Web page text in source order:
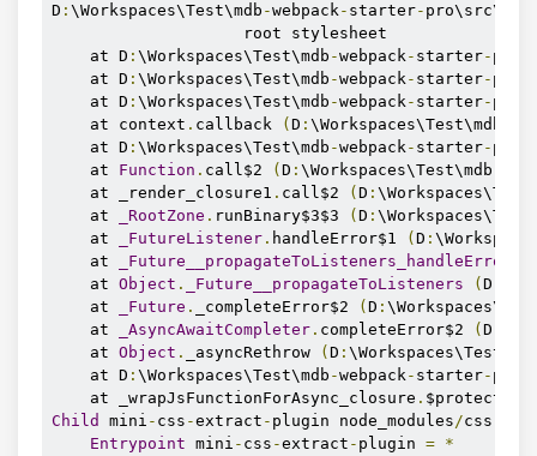
D : \Workspaces\Test\mdb -webpack- starter-
                    root stylesheet
    at D
: \Workspaces\Test\mdb -webpack- starter-
    at D
: \Workspaces\Test\mdb -webpack- starter-
    at D
: \Workspaces\Test\mdb -webpack- starter-
    at context
. callback ( D : \Workspaces\Test\mdb
    at D
: \Workspaces\Test\mdb -webpack- starter-
    at
Function . call$2 ( D : \Workspaces\Test\mdb
    at _render_closure1
. call$2 ( D :
    at
_RootZone . runBinary$3$3 ( D :
    at
_FutureListener . handleError$1 ( D :
    at
_Future__propagateToListeners_handleError
    at
Object . _Future__propagateToListeners ( D
    at
_Future . _completeError$2 ( D :
    at
_AsyncAwaitCompleter . completeError$2 ( D
    at
Object . _asyncRethrow ( D :
    at D
: \Workspaces\Test\mdb -webpack- starter-
    at _wrapJsFunctionForAsync_closure
. $protected
Child
mini - css -extract - plugin node_modules/css
Entrypoint mini - css -extract - plugin = *